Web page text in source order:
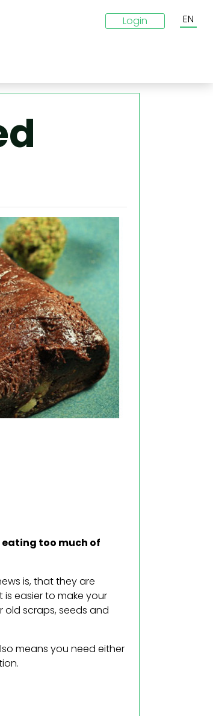
Login EN
eating too much of
is, that they are
easier to make your
old scraps, seeds and
means you need either